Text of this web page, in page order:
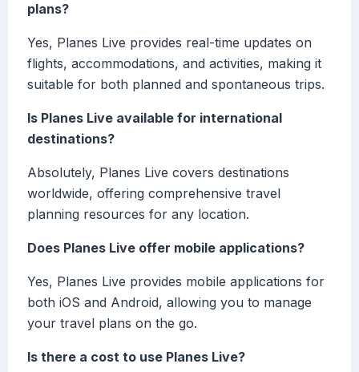
plans?
Yes, Planes Live provides real-time updates on
flights, accommodations, and activities, making it
suitable for both planned and spontaneous trips.
Is Planes Live available for international
destinations?
Absolutely, Planes Live covers destinations
worldwide, offering comprehensive travel
planning resources for any location.
Does Planes Live offer mobile applications?
Yes, Planes Live provides mobile applications for
both iOS and Android, allowing you to manage
your travel plans on the go.
Is there a cost to use Planes Live?